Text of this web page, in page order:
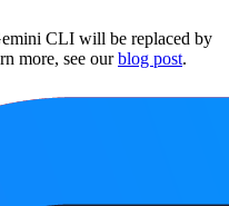
CLI will be replaced by
more, see ourblog post.